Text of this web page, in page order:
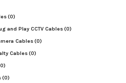
(0)
and Play CCTV Cables(0)
Cables(0)
Cables(0)
(0)